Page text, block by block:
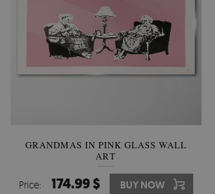
GRANDMAS IN PINK GLASS WALL
ART
Price: 174.99 $ BUY NOW